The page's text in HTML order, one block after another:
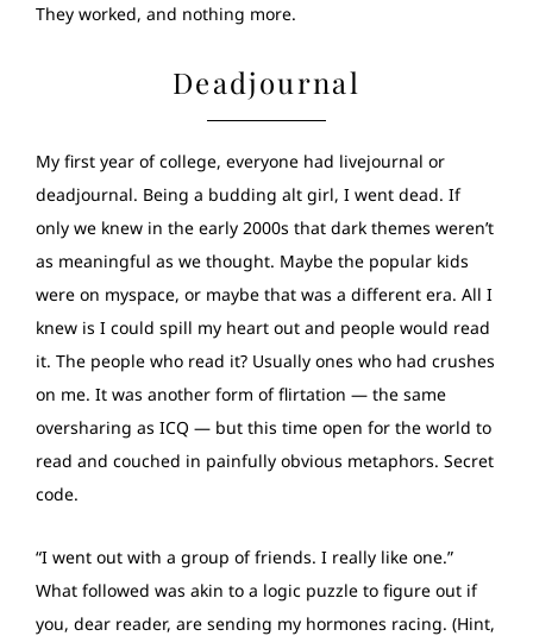
They worked, and nothing more.
Deadjournal
My first year of college, everyone had livejournal or
deadjournal. Being a budding alt girl, I went dead. If
only we knew in the early 2000s that dark themes weren’t
as meaningful as we thought. Maybe the popular kids
were on myspace, or maybe that was a different era. All I
knew is I could spill my heart out and people would read
it. The people who read it? Usually ones who had crushes
on me. It was another form of flirtation — the same
oversharing as ICQ — but this time open for the world to
read and couched in painfully obvious metaphors. Secret
code.
“I went out with a group of friends. I really like one.”
What followed was akin to a logic puzzle to figure out if
you, dear reader, are sending my hormones racing. (Hint,